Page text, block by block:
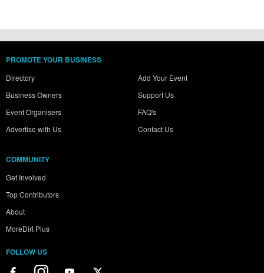
PROMOTE YOUR BUSINESS
Directory
Business Owners
Event Organisers
Advertise with Us
Add Your Event
Support Us
FAQ's
Contact Us
COMMUNITY
Get Involved
Top Contributors
About
MoreDirt Plus
FOLLOW US